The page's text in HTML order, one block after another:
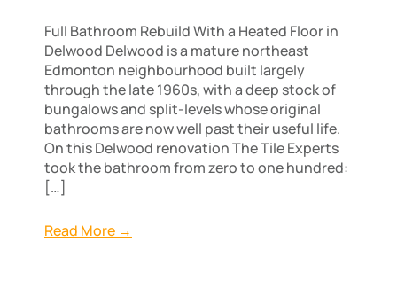
Full Bathroom Rebuild With a Heated Floor in
Delwood Delwood is a mature northeast
Edmonton neighbourhood built largely
through the late 1960s, with a deep stock of
bungalows and split-levels whose original
bathrooms are now well past their useful life.
On this Delwood renovation The Tile Experts
took the bathroom from zero to one hundred:
[…]
Read More →